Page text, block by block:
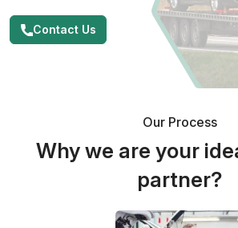
Contact Us
Our Process
Why we are your
partner?